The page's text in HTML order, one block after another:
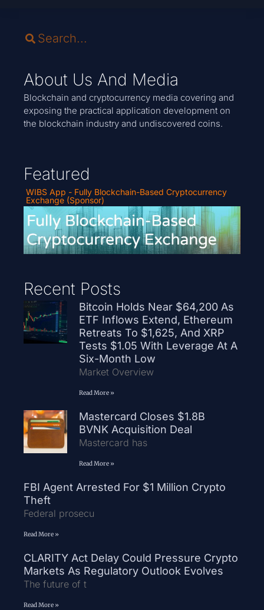
About Us And Media
Blockchain and cryptocurrency media covering and
exposing the practical application development on
the blockchain industry and undiscovered coins.
Featured
WIBS App - Fully Blockchain-Based Cryptocurrency
Exchange (Sponsor)
Recent Posts
Bitcoin Holds Near $64,200 As
ETF Inflows Extend, Ethereum
Retreats To $1,625, And XRP
Tests $1.05 With Leverage At A
Six-Month Low
Market Overview
Read More »
Mastercard Closes $1.8B
BVNK Acquisition Deal
Mastercard has
Read More »
FBI Agent Arrested For $1 Million Crypto
Theft
Federal prosecu
Read More »
CLARITY Act Delay Could Pressure Crypto
Markets As Regulatory Outlook Evolves
The future of t
Read More »